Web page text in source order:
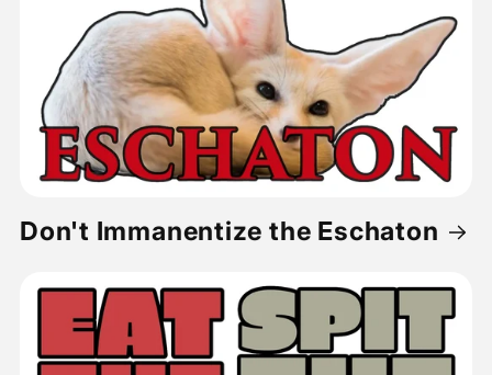
Don't Immanentize the Eschaton